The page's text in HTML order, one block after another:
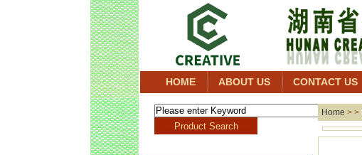
HOME ABOUT US CONTACT US
Home > >